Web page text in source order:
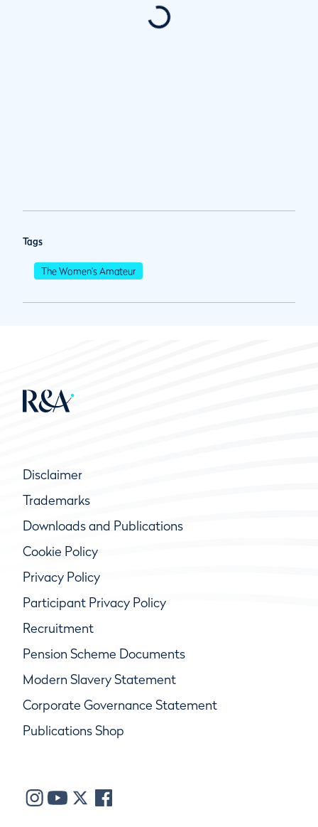
Tags
The Women's Amateur
Disclaimer
Trademarks
Downloads and Publications
Cookie Policy
Privacy Policy
Participant Privacy Policy
Recruitment
Pension Scheme Documents
Modern Slavery Statement
Corporate Governance Statement
Publications Shop